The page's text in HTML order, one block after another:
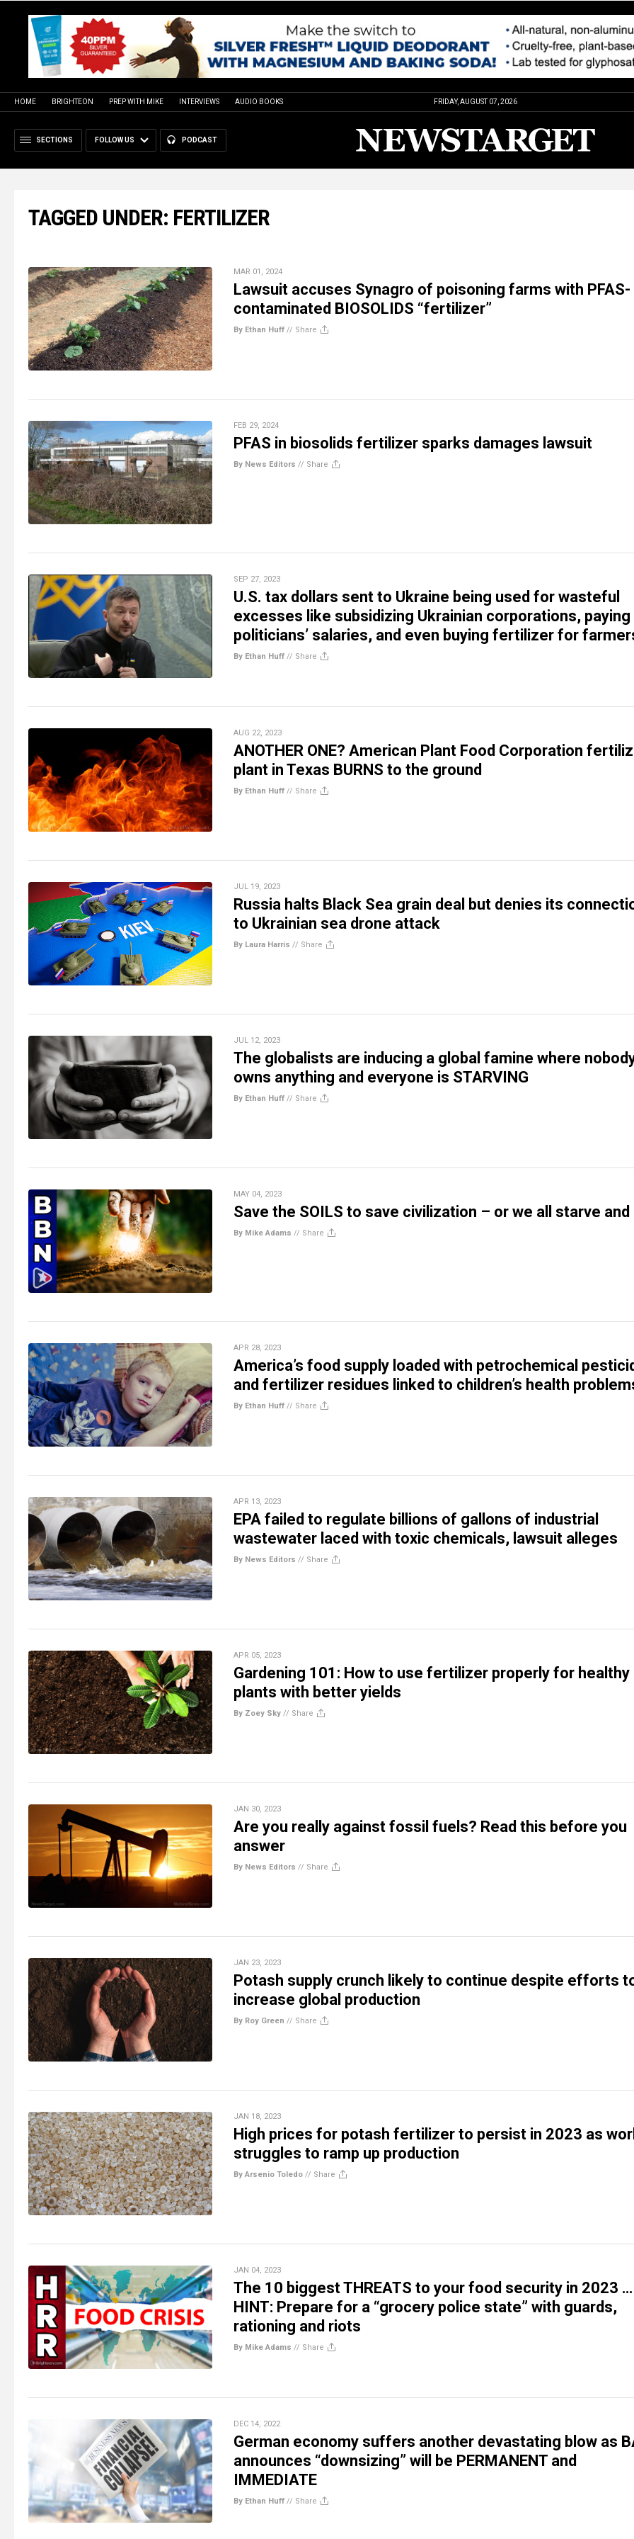
HOME BRIGHTEON PREP WITH MIKE INTERVIEWS AUDIO BOOKS FRIDAY, AUGUST 07, 2026
SECTIONS FOLLOW US PODCAST
TAGGED UNDER: FERTILIZER
MAR 01, 2024
Lawsuit accuses Synagro of poisoning farms with PFAS-
contaminated BIOSOLIDS “fertilizer”
By Ethan Huff // Share
FEB 29, 2024
PFAS in biosolids fertilizer sparks damages lawsuit
By News Editors // Share
SEP 27, 2023
U.S. tax dollars sent to Ukraine being used for wasteful
excesses like subsidizing Ukrainian corporations, paying
politicians’ salaries, and even buying fertilizer for
By Ethan Huff // Share
AUG 22, 2023
ANOTHER ONE? American Plant Food Corporation
plant in Texas BURNS to the ground
By Ethan Huff // Share
JUL 19, 2023
Russia halts Black Sea grain deal but denies its
to Ukrainian sea drone attack
By Laura Harris // Share
JUL 12, 2023
The globalists are inducing a global famine where
owns anything and everyone is STARVING
By Ethan Huff // Share
MAY 04, 2023
Save the SOILS to save civilization – or we all starve and
By Mike Adams // Share
APR 28, 2023
America’s food supply loaded with petrochemical
and fertilizer residues linked to children’s health
By Ethan Huff // Share
APR 13, 2023
EPA failed to regulate billions of gallons of industrial
wastewater laced with toxic chemicals, lawsuit alleges
By News Editors // Share
APR 05, 2023
Gardening 101: How to use fertilizer properly for healthy
plants with better yields
By Zoey Sky // Share
JAN 30, 2023
Are you really against fossil fuels? Read this before you
answer
By News Editors // Share
JAN 23, 2023
Potash supply crunch likely to continue despite efforts
increase global production
By Roy Green // Share
JAN 18, 2023
High prices for potash fertilizer to persist in 2023 as
struggles to ramp up production
By Arsenio Toledo // Share
JAN 04, 2023
The 10 biggest THREATS to your food security in 2023 …
HINT: Prepare for a “grocery police state” with guards,
rationing and riots
By Mike Adams // Share
DEC 14, 2022
German economy suffers another devastating blow as
announces “downsizing” will be PERMANENT and
IMMEDIATE
By Ethan Huff // Share